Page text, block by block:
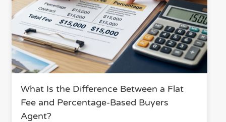
What Is the Difference Between a Flat
Fee and Percentage-Based Buyers
Agent?